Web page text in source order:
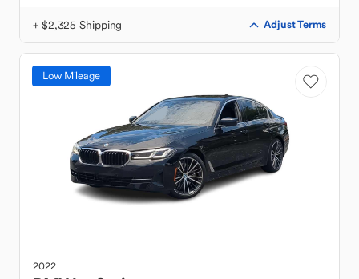
+ $2,325 Shipping Adjust Terms
Low Mileage
2022